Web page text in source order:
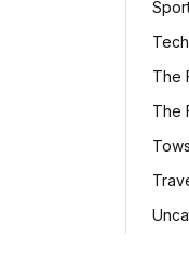
The
The